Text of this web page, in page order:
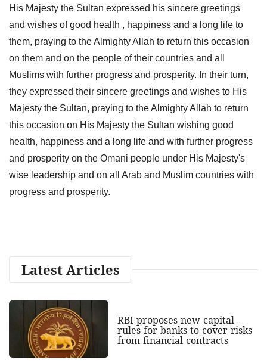
His Majesty the Sultan expressed his sincere greetings
and wishes of good health , happiness and a long life to
them, praying to the Almighty Allah to return this occasion
on them and on the people of their countries and all
Muslims with further progress and prosperity. In their turn,
they expressed their sincere greetings and wishes to His
Majesty the Sultan, praying to the Almighty Allah to return
this occasion on His Majesty the Sultan wishing good
health, happiness and a long life and with further progress
and prosperity on the Omani people under His Majesty's
wise leadership and on all Arab and Muslim countries with
progress and prosperity.
Latest Articles
RBI proposes new capital
rules for banks to cover risks
from financial contracts